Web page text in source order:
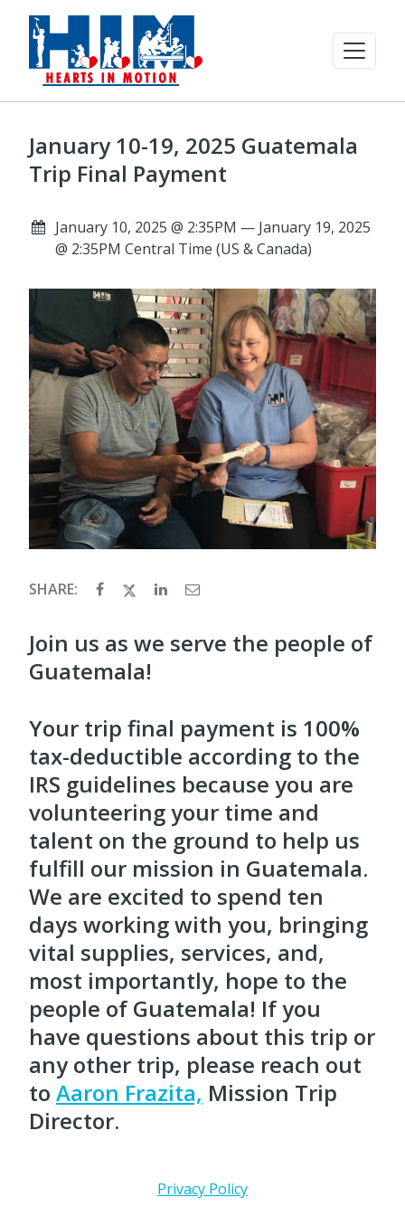
January 10-19, 2025 Guatemala
Trip Final Payment
January 10, 2025 @ 2:35PM — January 19, 2025
@ 2:35PM Central Time (US & Canada)
SHARE:
Join us as we serve the people of
Guatemala!
Your trip final payment is 100%
tax-deductible according to the
IRS guidelines because you are
volunteering your time and
talent on the ground to help us
fulfill our mission in Guatemala.
We are excited to spend ten
days working with you, bringing
vital supplies, services, and,
most importantly, hope to the
people of Guatemala! If you
have questions about this trip or
any other trip, please reach out
to Aaron Frazita, Mission Trip
Director.
Privacy Policy